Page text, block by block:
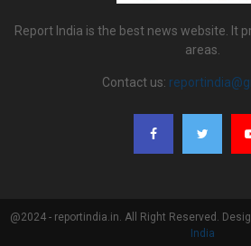
Report India is the best news website. It
areas.
Contact us:
@2024 - reportindia.in. All Right Reserved.
India